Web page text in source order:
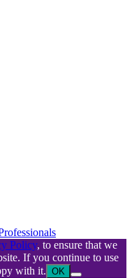
Policy, to ensure that we
If you continue to use
with it. OK